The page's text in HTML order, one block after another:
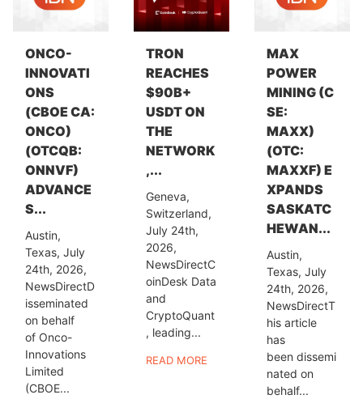
ONCO-
INNOVATI
ONS
(CBOE CA:
ONCO)
(OTCQB:
ONNVF)
ADVANCE
S...
Austin,
Texas, July
24th, 2026,
NewsDirectD
isseminated
on behalf
of Onco-
Innovations
Limited
(CBOE...
TRON
REACHES
$90B+
USDT ON
THE
NETWORK
,...
Geneva,
Switzerland,
July 24th,
2026,
NewsDirectC
oinDesk Data
and
CryptoQuant
, leading...
READ MORE
MAX
POWER
MINING (C
SE:
MAXX)
(OTC:
MAXXF) E
XPANDS
SASKATC
HEWAN...
Austin,
Texas, July
24th, 2026,
NewsDirectT
his article
has
been dissemi
nated on
behalf...